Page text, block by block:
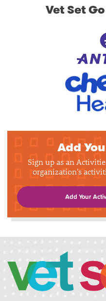
Vet Set
Add
Sign up as an
organization's
Add Your